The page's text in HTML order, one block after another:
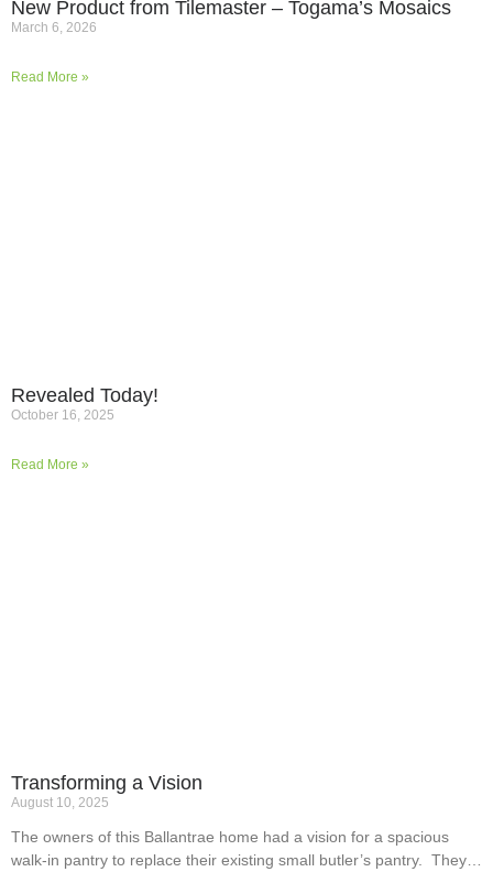
New Product from Tilemaster – Togama’s Mosaics
March 6, 2026
Read More »
Revealed Today!
October 16, 2025
Read More »
Transforming a Vision
August 10, 2025
The owners of this Ballantrae home had a vision for a spacious
walk-in pantry to replace their existing small butler’s pantry. They